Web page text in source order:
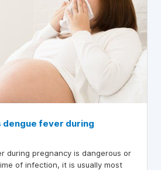
dengue fever during
during pregnancy is dangerous or
of infection, it is usually most